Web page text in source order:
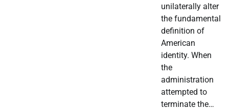
unilaterally alter
the fundamental
definition of
American
identity. When
the
administration
attempted to
terminate the…